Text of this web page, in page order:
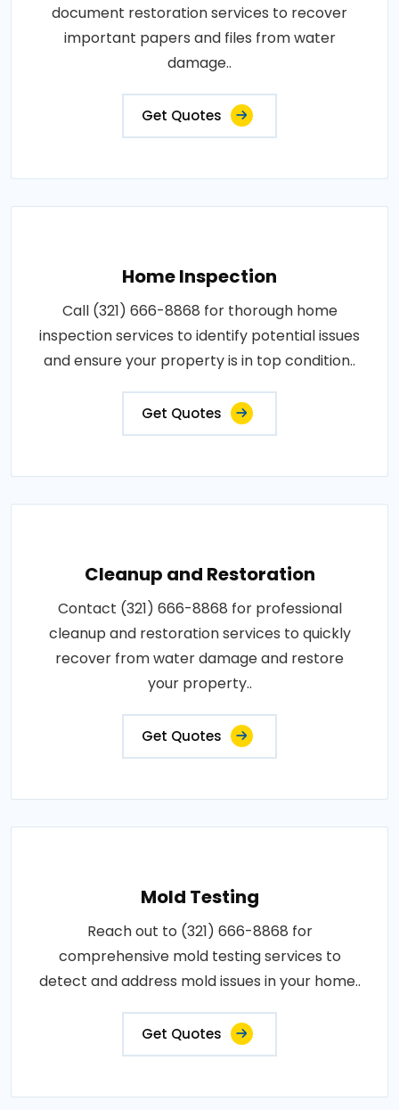
document restoration services to recover
important papers and files from water
damage..
Get Quotes
Home Inspection
Call (321) 666-8868 for thorough home
inspection services to identify potential issues
and ensure your property is in top condition..
Get Quotes
Cleanup and Restoration
Contact (321) 666-8868 for professional
cleanup and restoration services to quickly
recover from water damage and restore
your property..
Get Quotes
Mold Testing
Reach out to (321) 666-8868 for
comprehensive mold testing services to
detect and address mold issues in your home..
Get Quotes